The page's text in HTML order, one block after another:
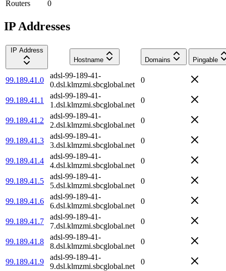
Routers
0
IP Addresses
IP Address
Hostname
Domains Pingable
99.189.41.0
adsl-99-189-41-
0.dsl.klmzmi.sbcglobal.net
0
99.189.41.1
adsl-99-189-41-
1.dsl.klmzmi.sbcglobal.net
0
99.189.41.2
adsl-99-189-41-
2.dsl.klmzmi.sbcglobal.net
0
99.189.41.3
adsl-99-189-41-
3.dsl.klmzmi.sbcglobal.net
0
99.189.41.4
adsl-99-189-41-
4.dsl.klmzmi.sbcglobal.net
0
99.189.41.5
adsl-99-189-41-
5.dsl.klmzmi.sbcglobal.net
0
99.189.41.6
adsl-99-189-41-
6.dsl.klmzmi.sbcglobal.net
0
99.189.41.7
adsl-99-189-41-
7.dsl.klmzmi.sbcglobal.net
0
99.189.41.8
adsl-99-189-41-
8.dsl.klmzmi.sbcglobal.net
0
99.189.41.9
adsl-99-189-41-
9.dsl.klmzmi.sbcglobal.net
0